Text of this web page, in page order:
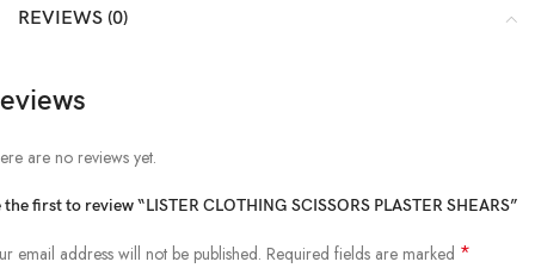
REVIEWS (0)
are no reviews yet.
the first to review “LISTER CLOTHING SCISSORS PLASTER SHEARS”
email address will not be published. Required fields are marked *